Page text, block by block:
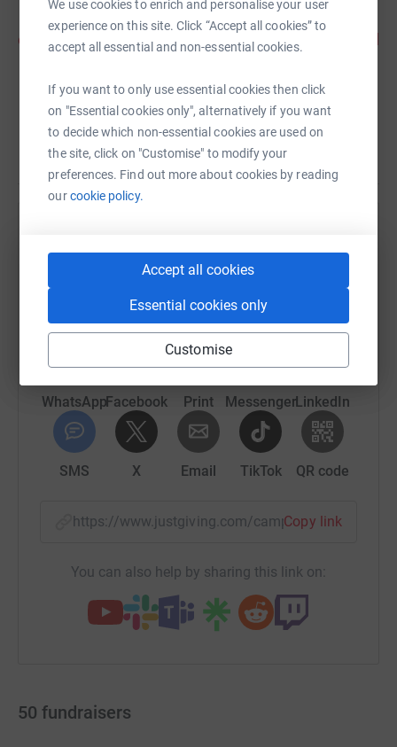
We use cookies to enrich and personalise your user
experience on this site. Click “Accept all cookies” to
accept all essential and non-essential cookies.
If you want to only use essential cookies then click
on "Essential cookies only", alternatively if you want
to decide which non-essential cookies are used on
the site, click on "Customise" to modify your
preferences. Find out more about cookies by reading
ourcookie policy.
Accept all cookies
Essential cookies only
Customise
new perspective of the city. Its fabulously well
organised, the route is a pleasure to run and I loved
next year! - Rachel 2022 LLHM #TeamBrave
runner
Sharing this cause with your network could help
platform to make it happen:
WhatsAppFacebook Print MessengerLinkedIn
SMS X Email TikTok QR code
https://www.justgiving.com/campaign/rbli-
Copy link
You can also help by sharing this link on:
50 fundraisers